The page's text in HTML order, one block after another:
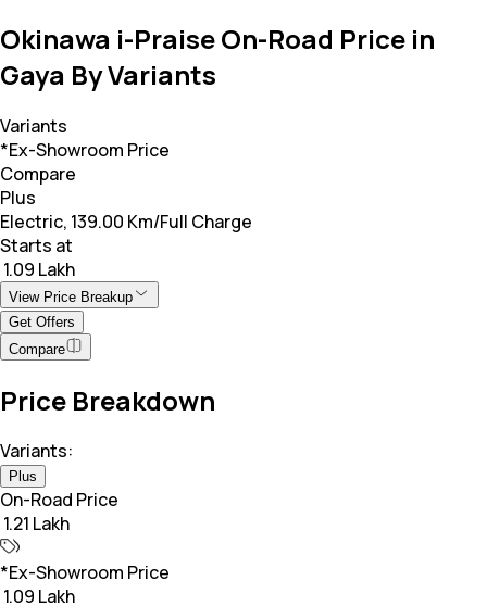
Okinawa i-Praise On-Road Price in
Gaya By Variants
Variants
*Ex-Showroom Price
Compare
Plus
Electric, 139.00 Km/Full Charge
Starts at
₹ 1.09 Lakh
View Price Breakup
Get Offers
Compare
Price Breakdown
Variants:
Plus
On-Road Price
₹ 1.21 Lakh
*Ex-Showroom Price
₹ 1.09 Lakh